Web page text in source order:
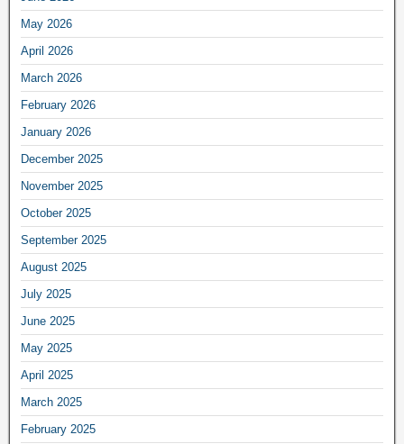
May 2026
April 2026
March 2026
February 2026
January 2026
December 2025
November 2025
October 2025
September 2025
August 2025
July 2025
June 2025
May 2025
April 2025
March 2025
February 2025